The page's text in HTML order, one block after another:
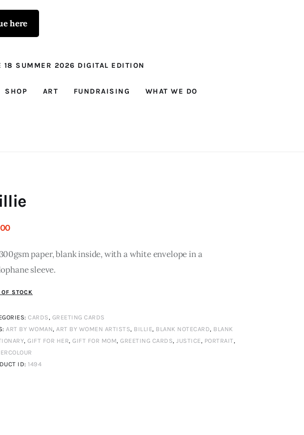
here
18 SUMMER 2026 DIGITAL EDITION
SHOP ART FUNDRAISING WHAT WE DO
00
paper, blank inside, with a white envelope in a
sleeve.
OF STOCK
CARDS , GREETING CARDS
ART BY WOMAN, ART BY WOMEN ARTISTS, BILLIE, BLANK NOTECARD, BLANK
,GIFT FOR HER,GIFT FOR MOM,GREETING CARDS, JUSTICE , PORTRAIT,
ID: 1494